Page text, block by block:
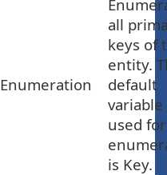
Enumeration
all
keys of
entity.
default
variable
used
is Key.